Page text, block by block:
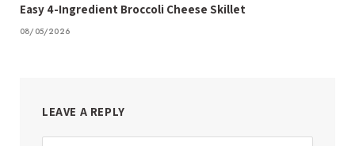
Easy 4-Ingredient Broccoli Cheese Skillet
08/05/2026
LEAVE A REPLY